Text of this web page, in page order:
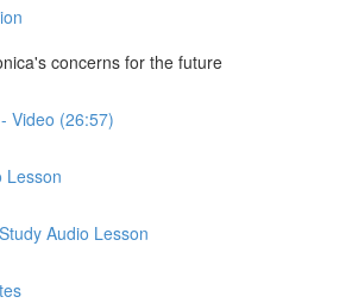
concerns for the future
Video (26:57)
Lesson
Audio Lesson